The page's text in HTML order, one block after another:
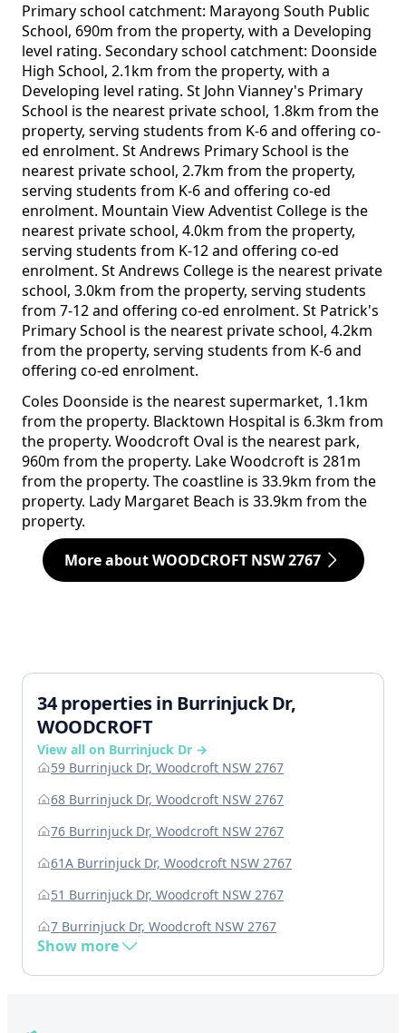
Primary school catchment: Marayong South Public
School, 690m from the property, with a Developing
level rating. Secondary school catchment: Doonside
High School, 2.1km from the property, with a
Developing level rating. St John Vianney's Primary
School is the nearest private school, 1.8km from the
property, serving students from K-6 and offering co-
ed enrolment. St Andrews Primary School is the
nearest private school, 2.7km from the property,
serving students from K-6 and offering co-ed
enrolment. Mountain View Adventist College is the
nearest private school, 4.0km from the property,
serving students from K-12 and offering co-ed
enrolment. St Andrews College is the nearest private
school, 3.0km from the property, serving students
from 7-12 and offering co-ed enrolment. St Patrick's
Primary School is the nearest private school, 4.2km
from the property, serving students from K-6 and
offering co-ed enrolment.
Coles Doonside is the nearest supermarket, 1.1km
from the property. Blacktown Hospital is 6.3km from
the property. Woodcroft Oval is the nearest park,
960m from the property. Lake Woodcroft is 281m
from the property. The coastline is 33.9km from the
property. Lady Margaret Beach is 33.9km from the
property.
More about WOODCROFT NSW 2767
34 properties in Burrinjuck Dr,
WOODCROFT
View all on Burrinjuck Dr →
59 Burrinjuck Dr, Woodcroft NSW 2767
68 Burrinjuck Dr, Woodcroft NSW 2767
76 Burrinjuck Dr, Woodcroft NSW 2767
61A Burrinjuck Dr, Woodcroft NSW 2767
51 Burrinjuck Dr, Woodcroft NSW 2767
7 Burrinjuck Dr, Woodcroft NSW 2767
Show more